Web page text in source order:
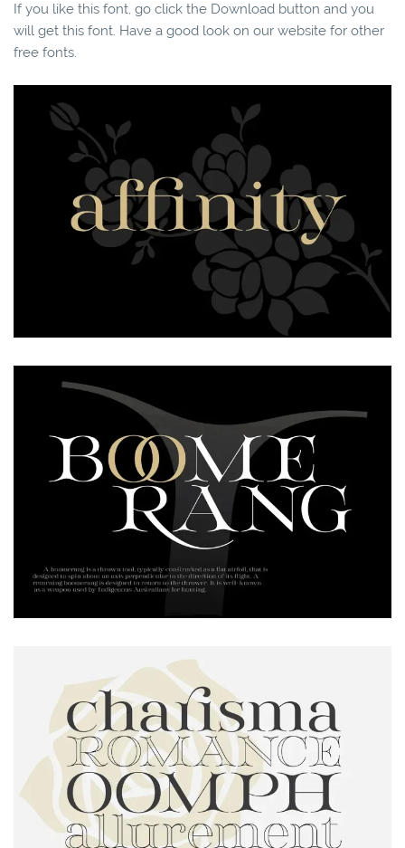
If you like this font, go click the Download button and you
will get this font. Have a good look on our website for other
free fonts.